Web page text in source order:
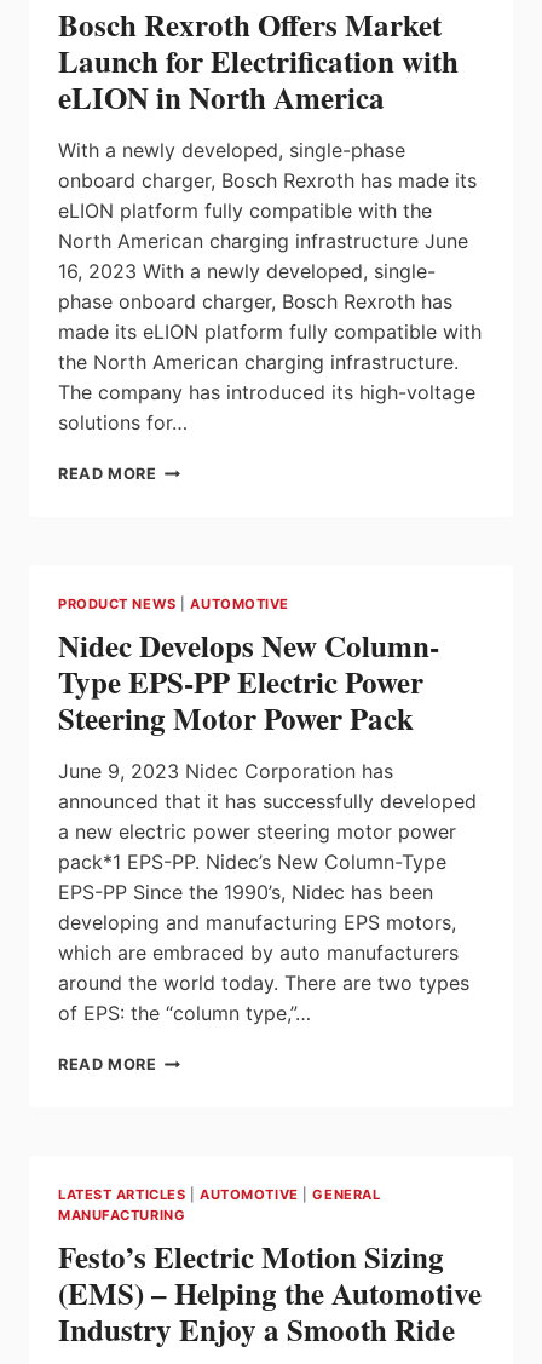
Bosch Rexroth Offers Market
Launch for Electrification with
eLION in North America
With a newly developed, single-phase
onboard charger, Bosch Rexroth has made its
eLION platform fully compatible with the
North American charging infrastructure June
16, 2023 With a newly developed, single-
phase onboard charger, Bosch Rexroth has
made its eLION platform fully compatible with
the North American charging infrastructure.
The company has introduced its high-voltage
solutions for…
READ MORE BOSCH
ELECTRIFICATION
WITH
ELION
IN
NORTH
AMERICA
PRODUCT NEWS |AUTOMOTIVE
Nidec Develops New Column-
Type EPS-PP Electric Power
Steering Motor Power Pack
June 9, 2023 Nidec Corporation has
announced that it has successfully developed
a new electric power steering motor power
pack*1 EPS-PP. Nidec’s New Column-Type
EPS-PP Since the 1990’s, Nidec has been
developing and manufacturing EPS motors,
which are embraced by auto manufacturers
around the world today. There are two types
of EPS: the “column type,”…
READ MORE NIDEC
PP
POWER
MOTOR
POWER
PACK
LATEST ARTICLES |AUTOMOTIVE |GENERAL
MANUFACTURING
Festo’s Electric Motion Sizing
(EMS) – Helping the Automotive
Industry Enjoy a Smooth Ride